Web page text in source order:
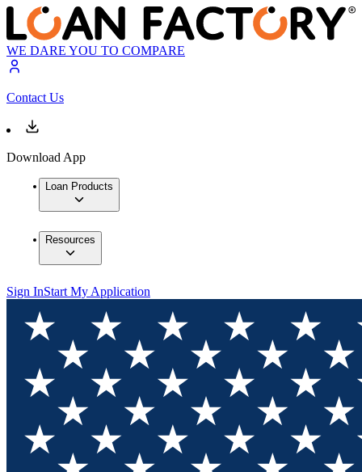
WE DARE YOU TO COMPARE
Contact Us
Download App
Loan Products
Resources
Sign InStart My Application